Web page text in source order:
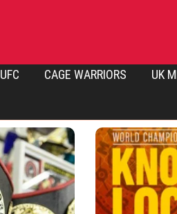
UFC CAGE WARRIORS UK